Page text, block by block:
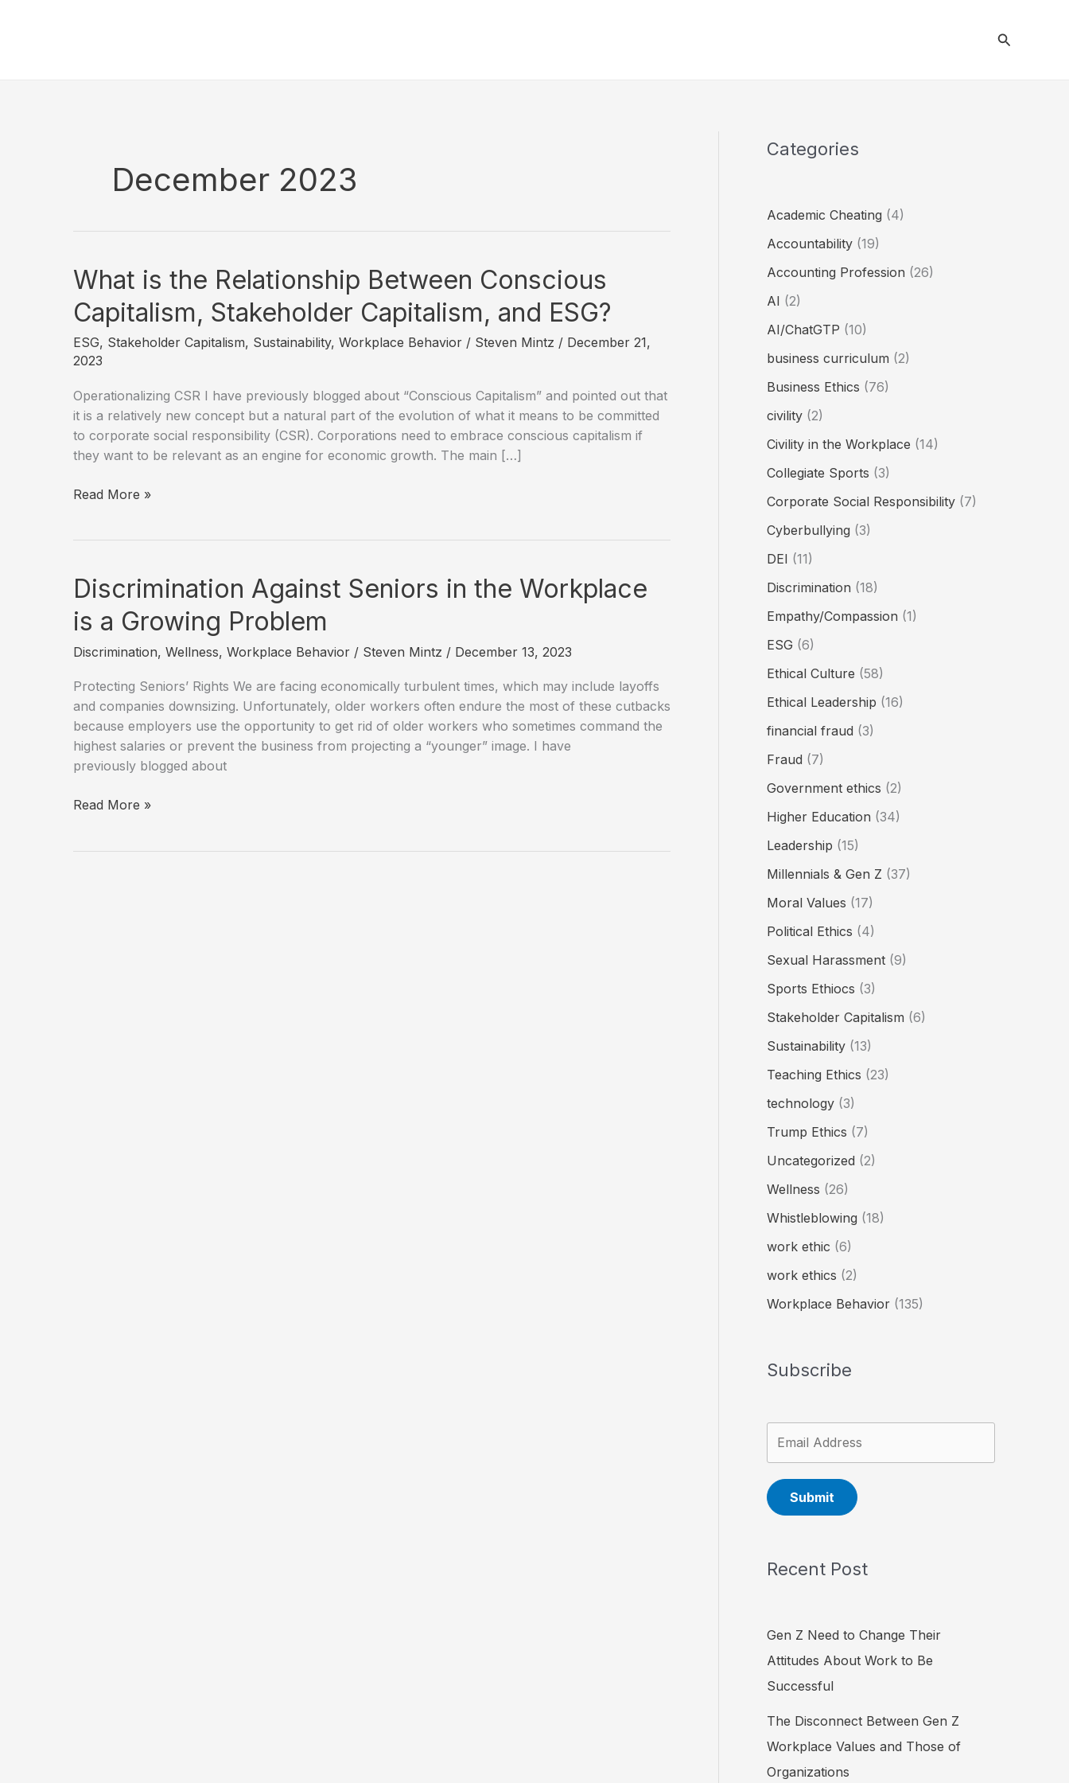
Search
December 2023
What is the Relationship Between Conscious
Capitalism, Stakeholder Capitalism, and ESG?
ESG, Stakeholder Capitalism, Sustainability, Workplace Behavior / Steven Mintz / December 21,
2023
Operationalizing CSR I have previously blogged about “Conscious Capitalism” and pointed out that
it is a relatively new concept but a natural part of the evolution of what it means to be committed
to corporate social responsibility (CSR). Corporations need to embrace conscious capitalism if
they want to be relevant as an engine for economic growth. The main […]
What
Conscious
Capitalism,
Stakeholder
Capitalism,
ESG?
Read More »
Discrimination Against Seniors in the Workplace
is a Growing Problem
Discrimination, Wellness, Workplace Behavior / Steven Mintz / December 13, 2023
Protecting Seniors’ Rights We are facing economically turbulent times, which may include layoffs
and companies downsizing. Unfortunately, older workers often endure the most of these cutbacks
because employers use the opportunity to get rid of older workers who sometimes command the
highest salaries or prevent the business from projecting a “younger” image. I have
previously blogged about
Discrimination
Read More »
Categories
Academic Cheating (4)
Accountability (19)
Accounting Profession (26)
AI (2)
AI/ChatGTP (10)
business curriculum (2)
Business Ethics (76)
civility (2)
Civility in the Workplace (14)
Collegiate Sports (3)
Corporate Social Responsibility (7)
Cyberbullying (3)
DEI (11)
Discrimination (18)
Empathy/Compassion (1)
ESG (6)
Ethical Culture (58)
Ethical Leadership (16)
financial fraud (3)
Fraud (7)
Government ethics (2)
Higher Education (34)
Leadership (15)
Millennials & Gen Z (37)
Moral Values (17)
Political Ethics (4)
Sexual Harassment (9)
Sports Ethiocs (3)
Stakeholder Capitalism (6)
Sustainability (13)
Teaching Ethics (23)
technology (3)
Trump Ethics (7)
Uncategorized (2)
Wellness (26)
Whistleblowing (18)
work ethic (6)
work ethics (2)
Workplace Behavior (135)
Subscribe
Submit
Recent Post
Gen Z Need to Change Their
Attitudes About Work to Be
Successful
The Disconnect Between Gen Z
Workplace Values and Those of
Organizations